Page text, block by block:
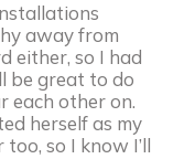
away from
either, so I had
be great to do
each other on.
herself as my
so I know I’ll